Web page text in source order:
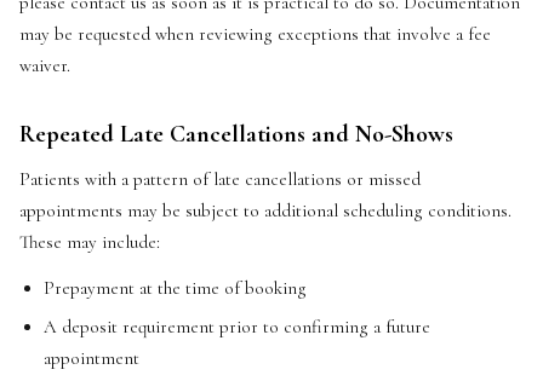
may be requested when reviewing exceptions that involve a fee
waiver.
Repeated Late Cancellations and No-Shows
Patients with a pattern of late cancellations or missed
appointments may be subject to additional scheduling conditions.
These may include:
Prepayment at the time of booking
A deposit requirement prior to confirming a future
appointment